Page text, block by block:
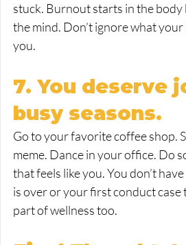
stuck. Burnout starts in the body
the mind. Don’t ignore what
you.
7. You deserve
busy seasons.
Go to your favorite coffee shop.
meme. Dance in your office. Do
that feels like you. You don’t
is over or your first conduct case
part of wellness too.